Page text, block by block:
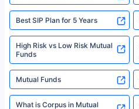
Best SIP Plan for 5 Years
High Risk vs Low Risk Mutual
Funds
Mutual Funds
What is Corpus in Mutual